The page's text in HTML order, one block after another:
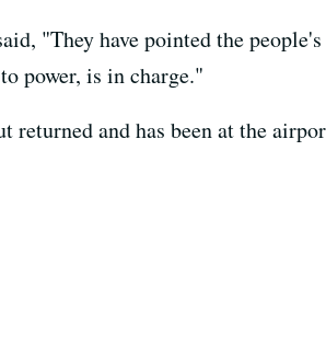
"They have pointed the
power, is in charge."
and has been at the